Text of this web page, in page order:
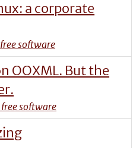
a corporate
software
OOXML. But the
software